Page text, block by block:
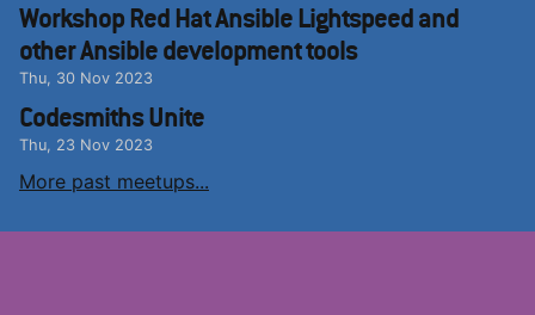
Workshop Red Hat Ansible Lightspeed and
other Ansible development tools
Thu, 30 Nov 2023
Codesmiths Unite
Thu, 23 Nov 2023
More past meetups...